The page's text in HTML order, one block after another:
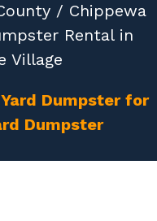
/ Chippewa
Rental in
Village
Dumpster for
Dumpster